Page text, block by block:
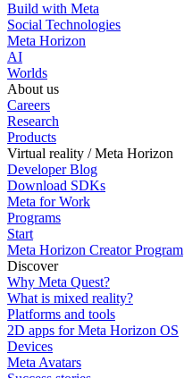
Build with Meta
Social Technologies
Meta Horizon
AI
Worlds
About us
Careers
Research
Products
Virtual reality / Meta Horizon
Developer Blog
Download SDKs
Meta for Work
Programs
Start
Meta Horizon Creator Program
Discover
Why Meta Quest?
What is mixed reality?
Platforms and tools
2D apps for Meta Horizon OS
Devices
Meta Avatars